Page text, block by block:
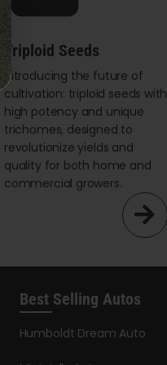
Triploid Seeds
Introducing the future of
cultivation: triploid seeds with
high potency and unique
trichomes, designed to
revolutionize yields and
quality for both home and
commercial growers.
Best Selling Autos
Humboldt Dream Auto